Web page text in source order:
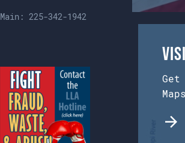
Main:225-342-1942